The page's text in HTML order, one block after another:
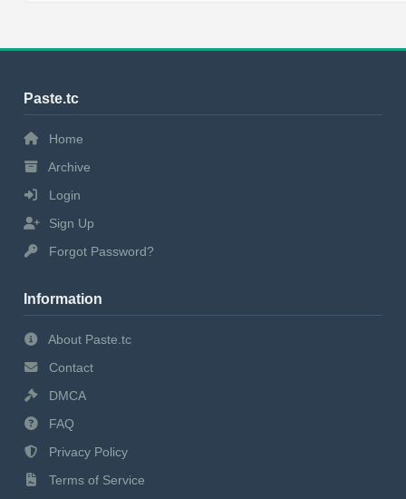
Paste.tc
Home
Archive
Login
Sign Up
Forgot Password?
Information
About Paste.tc
Contact
DMCA
FAQ
Privacy Policy
Terms of Service